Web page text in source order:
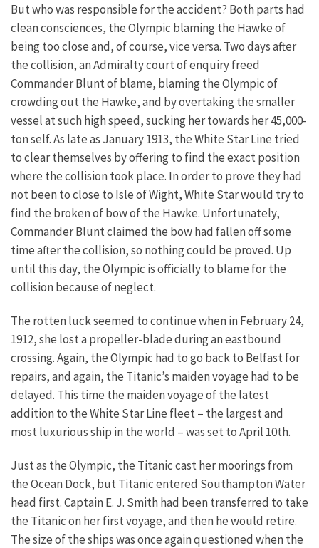
But who was responsible for the accident? Both parts had
clean consciences, the Olympic blaming the Hawke of
being too close and, of course, vice versa. Two days after
the collision, an Admiralty court of enquiry freed
Commander Blunt of blame, blaming the Olympic of
crowding out the Hawke, and by overtaking the smaller
vessel at such high speed, sucking her towards her 45,000-
ton self. As late as January 1913, the White Star Line tried
to clear themselves by offering to find the exact position
where the collision took place. In order to prove they had
not been to close to Isle of Wight, White Star would try to
find the broken of bow of the Hawke. Unfortunately,
Commander Blunt claimed the bow had fallen off some
time after the collision, so nothing could be proved. Up
until this day, the Olympic is officially to blame for the
collision because of neglect.
The rotten luck seemed to continue when in February 24,
1912, she lost a propeller-blade during an eastbound
crossing. Again, the Olympic had to go back to Belfast for
repairs, and again, the Titanic’s maiden voyage had to be
delayed. This time the maiden voyage of the latest
addition to the White Star Line fleet – the largest and
most luxurious ship in the world – was set to April 10th.
Just as the Olympic, the Titanic cast her moorings from
the Ocean Dock, but Titanic entered Southampton Water
head first. Captain E. J. Smith had been transferred to take
the Titanic on her first voyage, and then he would retire.
The size of the ships was once again questioned when the